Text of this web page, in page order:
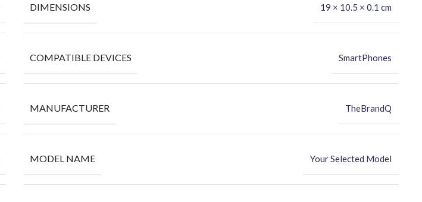
DIMENSIONS 19 × 10.5 × 0.1 cm
COMPATIBLE DEVICES SmartPhones
MANUFACTURER TheBrandQ
MODEL NAME Your Selected Model